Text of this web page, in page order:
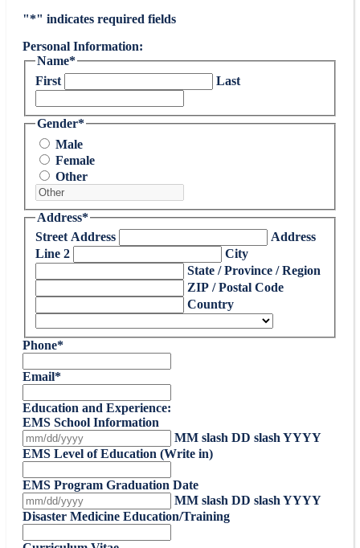
"*" indicates required fields
Personal Information:
Name*
First
Last
Gender*
Male
Female
Other
Address*
Street Address
Address
Line 2
City
State / Province / Region
ZIP / Postal Code
Country
Phone*
Email*
Education and Experience:
EMS School Information
MM slash DD slash YYYY
EMS Level of Education (Write in)
EMS Program Graduation Date
MM slash DD slash YYYY
Disaster Medicine Education/Training